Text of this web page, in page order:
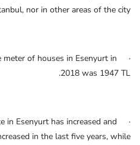
nor in other areas of the city.
meter of houses in Esenyurt in
2018 was 1947 TL.
in Esenyurt has increased and
in the last five years, while